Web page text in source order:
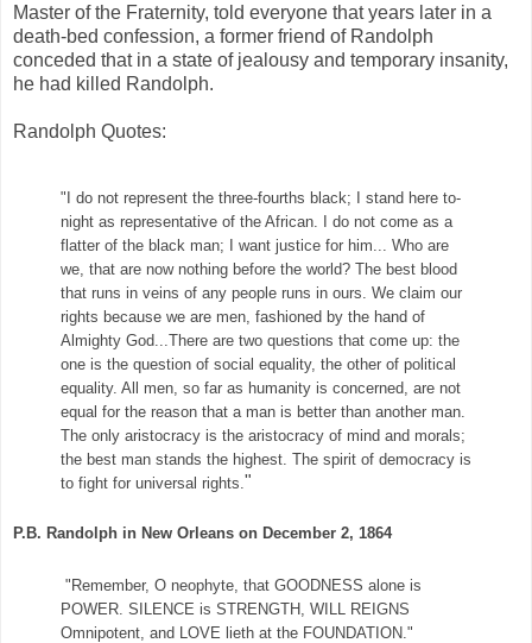
Master of the Fraternity, told everyone that years later in a
death-bed confession, a former friend of Randolph
conceded that in a state of jealousy and temporary insanity,
he had killed Randolph.
Randolph Quotes:
"I do not represent the three-fourths black; I stand here to-
night as representative of the African. I do not come as a
flatter of the black man; I want justice for him... Who are
we, that are now nothing before the world? The best blood
that runs in veins of any people runs in ours. We claim our
rights because we are men, fashioned by the hand of
Almighty God...There are two questions that come up: the
one is the question of social equality, the other of political
equality. All men, so far as humanity is concerned, are not
equal for the reason that a man is better than another man.
The only aristocracy is the aristocracy of mind and morals;
the best man stands the highest. The spirit of democracy is
to fight for universal rights."
P.B. Randolph in New Orleans on December 2, 1864
"Remember, O neophyte, that GOODNESS alone is
POWER. SILENCE is STRENGTH, WILL REIGNS
Omnipotent, and LOVE lieth at the FOUNDATION."